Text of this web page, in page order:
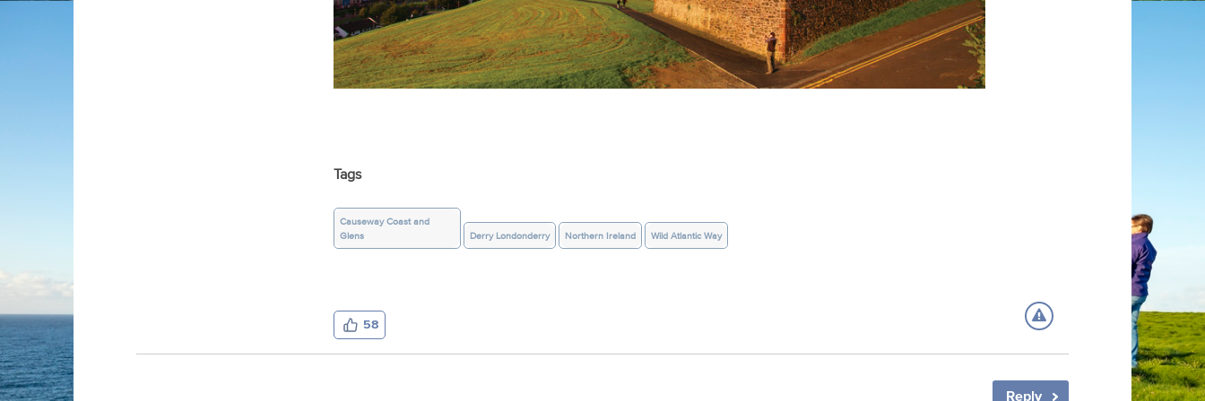
Tags
Causeway Coast and
Glens
Derry Londonderry Northern Ireland Wild Atlantic Way
58
Reply